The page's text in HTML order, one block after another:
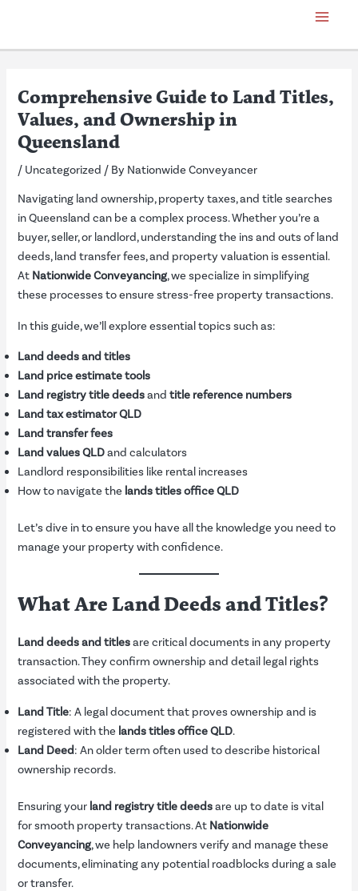
content
Main
Menu
Comprehensive Guide to Land Titles,
Values, and Ownership in
Queensland
/ Uncategorized / By Nationwide Conveyancer
Navigating land ownership, property taxes, and title searches
in Queensland can be a complex process. Whether you’re a
buyer, seller, or landlord, understanding the ins and outs of land
deeds, land transfer fees, and property valuation is essential.
At Nationwide Conveyancing, we specialize in simplifying
these processes to ensure stress-free property transactions.
In this guide, we’ll explore essential topics such as:
Land deeds and titles
Land price estimate tools
Land registry title deedsandtitle reference numbers
Land tax estimator QLD
Land transfer fees
Land values QLDand calculators
Landlord responsibilities like rental increases
How to navigate the lands titles office QLD
Let’s dive in to ensure you have all the knowledge you need to
manage your property with confidence.
What Are Land Deeds and Titles?
Land deeds and titlesare critical documents in any property
transaction. They confirm ownership and detail legal rights
associated with the property.
Land Title: A legal document that proves ownership and is
registered with the lands titles office QLD.
Land Deed: An older term often used to describe historical
ownership records.
Ensuring your land registry title deedsare up to date is vital
for smooth property transactions. At Nationwide
Conveyancing, we help landowners verify and manage these
documents, eliminating any potential roadblocks during a sale
or transfer.